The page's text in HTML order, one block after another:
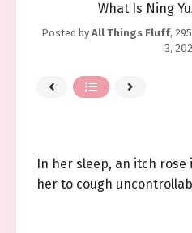
What Is Ning
Posted by All Things Fluff,
3,
In her sleep, an itch
her to cough